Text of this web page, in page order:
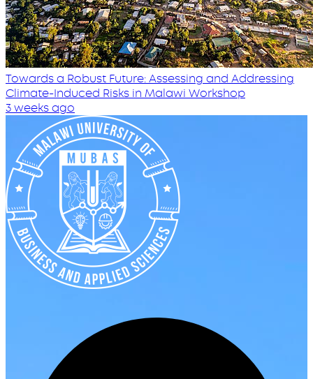
Towards a Robust Future: Assessing and Addressing
Climate-Induced Risks in Malawi Workshop
3 weeks ago